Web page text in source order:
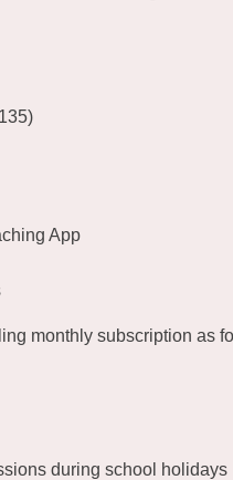
App
monthly subscription as
during school holidays